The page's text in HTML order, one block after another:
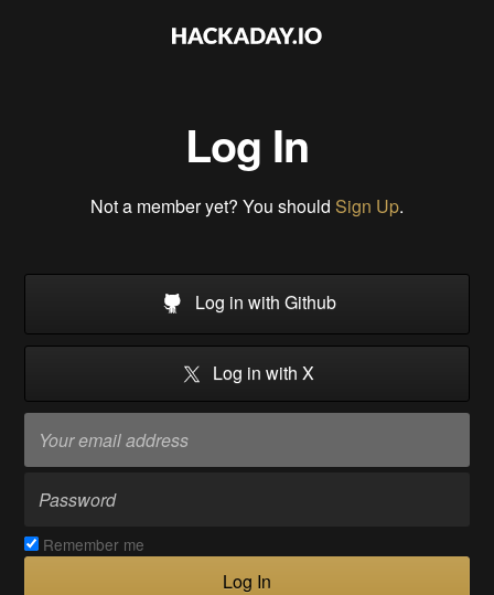
Log In
Not a member yet? You should Sign Up.
Log in with Github
Log in with X
Remember me
Log In